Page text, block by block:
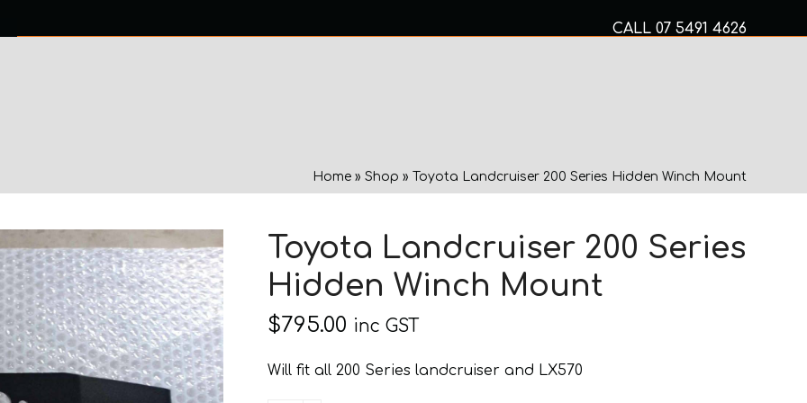
CALL 07 5491 4626
Home» Shop » Toyota Landcruiser 200 Series Hidden Winch Mount
Toyota Landcruiser 200 Series
Hidden Winch Mount
$795.00 inc GST
Will fit all 200 Series landcruiser and LX570